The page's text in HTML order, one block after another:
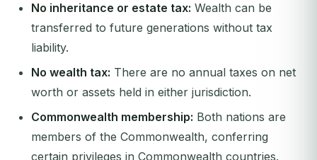
No inheritance or estate tax: Wealth can be
transferred to future generations without tax
liability.
No wealth tax: There are no annual taxes on net
worth or assets held in either jurisdiction.
Commonwealth membership: Both nations are
members of the Commonwealth, conferring
certain privileges in Commonwealth countries.